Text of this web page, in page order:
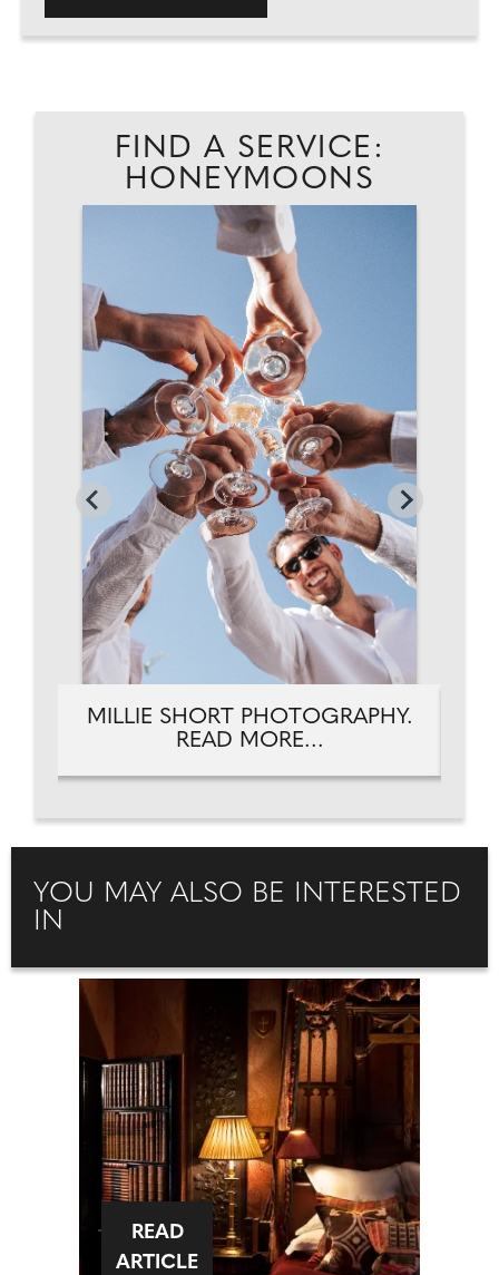
FIND A SERVICE:
HONEYMOONS
MILLIE SHORT PHOTOGRAPHY.
READ MORE...
YOU MAY ALSO BE INTERESTED
IN
READ
ARTICLE